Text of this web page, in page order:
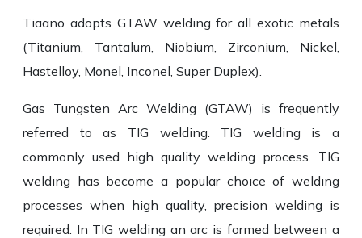
Tiaano adopts GTAW welding for all exotic metals
(Titanium, Tantalum, Niobium, Zirconium, Nickel,
Hastelloy, Monel, Inconel, Super Duplex).
Gas Tungsten Arc Welding (GTAW) is frequently
referred to as TIG welding. TIG welding is a
commonly used high quality welding process. TIG
welding has become a popular choice of welding
processes when high quality, precision welding is
required. In TIG welding an arc is formed between a